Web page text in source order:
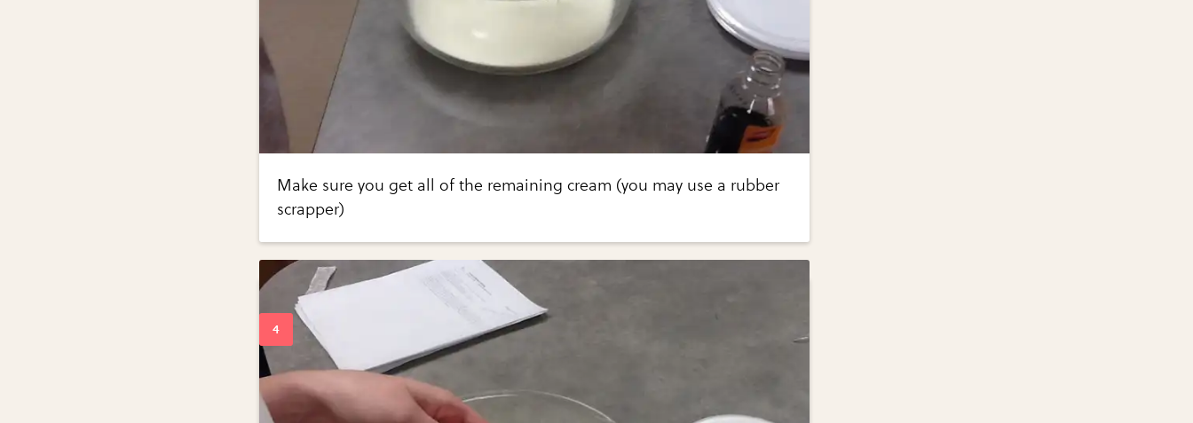
Make sure you get all of the remaining cream (you may use a rubber
scrapper)